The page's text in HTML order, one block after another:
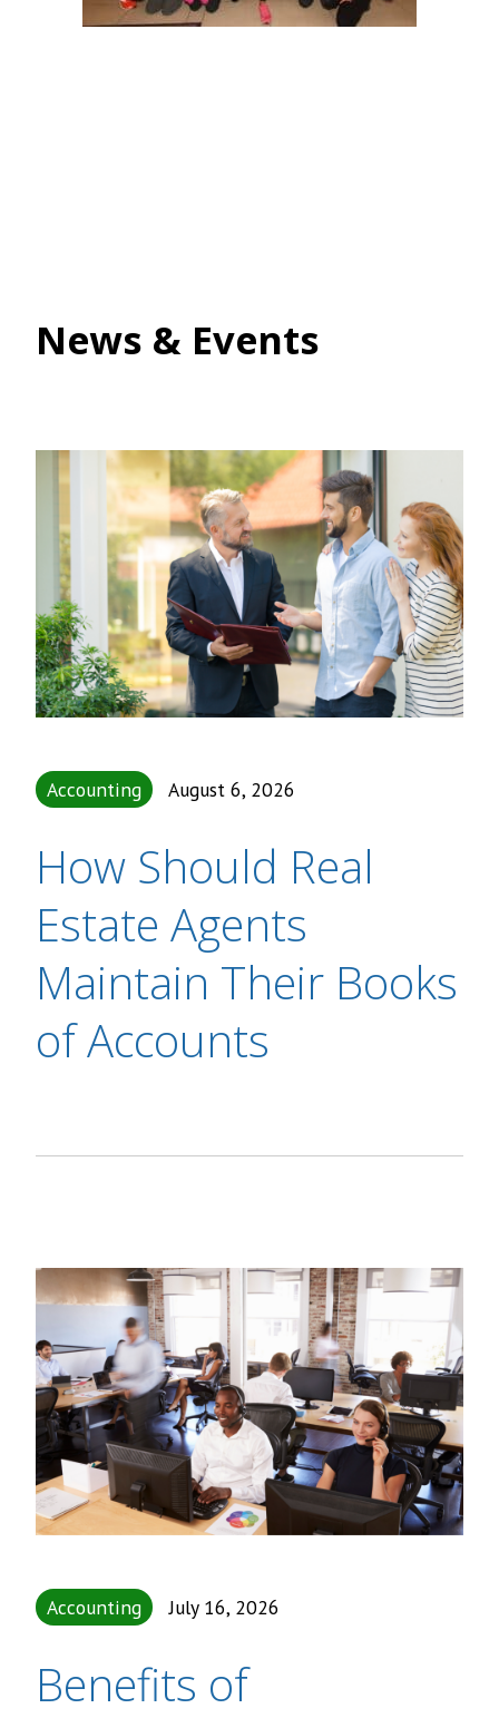
News & Events
Accounting August 6, 2026
How Should Real
Estate Agents
Maintain Their Books
of Accounts
Accounting July 16, 2026
Benefits of